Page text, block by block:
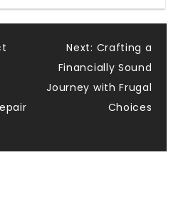
Next: Crafting a
Financially Sound
Journey with Frugal
Choices